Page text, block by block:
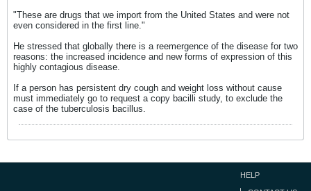
"These are drugs that we import from the United States and were not
even considered in the first line."
He stressed that globally there is a reemergence of the disease for two
reasons: the increased incidence and new forms of expression of this
highly contagious disease.
If a person has persistent dry cough and weight loss without cause
must immediately go to request a copy bacilli study, to exclude the
case of the tuberculosis bacillus.
HELP